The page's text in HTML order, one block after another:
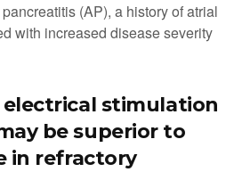
(AP), a history of atrial
with increased disease severity
stimulation
be superior to
in refractory